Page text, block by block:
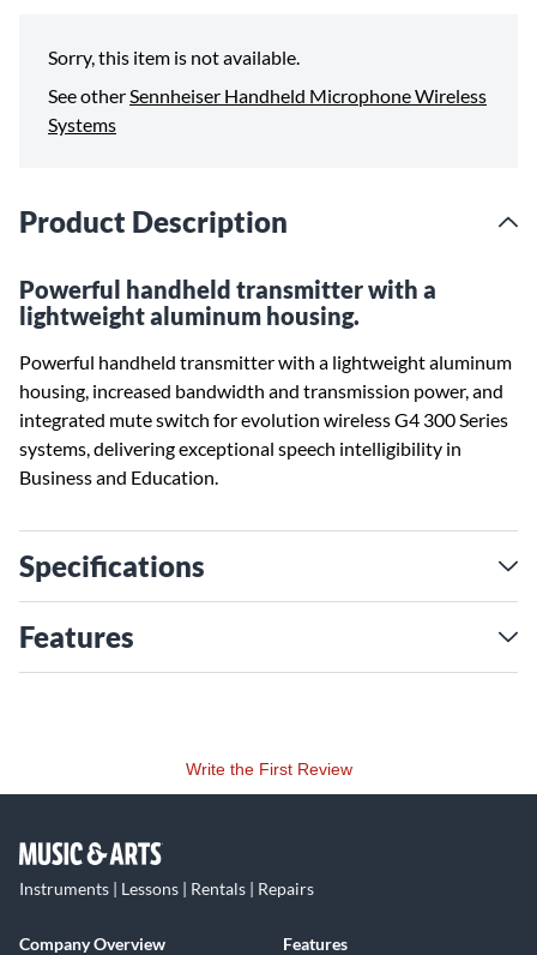
Sorry, this item is not available.
See otherSennheiser Handheld Microphone Wireless
Systems
Product Description
Powerful handheld transmitter with a
lightweight aluminum housing.
Powerful handheld transmitter with a lightweight aluminum
housing, increased bandwidth and transmission power, and
integrated mute switch for evolution wireless G4 300 Series
systems, delivering exceptional speech intelligibility in
Business and Education.
Specifications
Features
Write the First Review
Instruments | Lessons | Rentals | Repairs
Company Overview
Features